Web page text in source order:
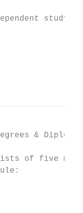
study
&
of five
module: